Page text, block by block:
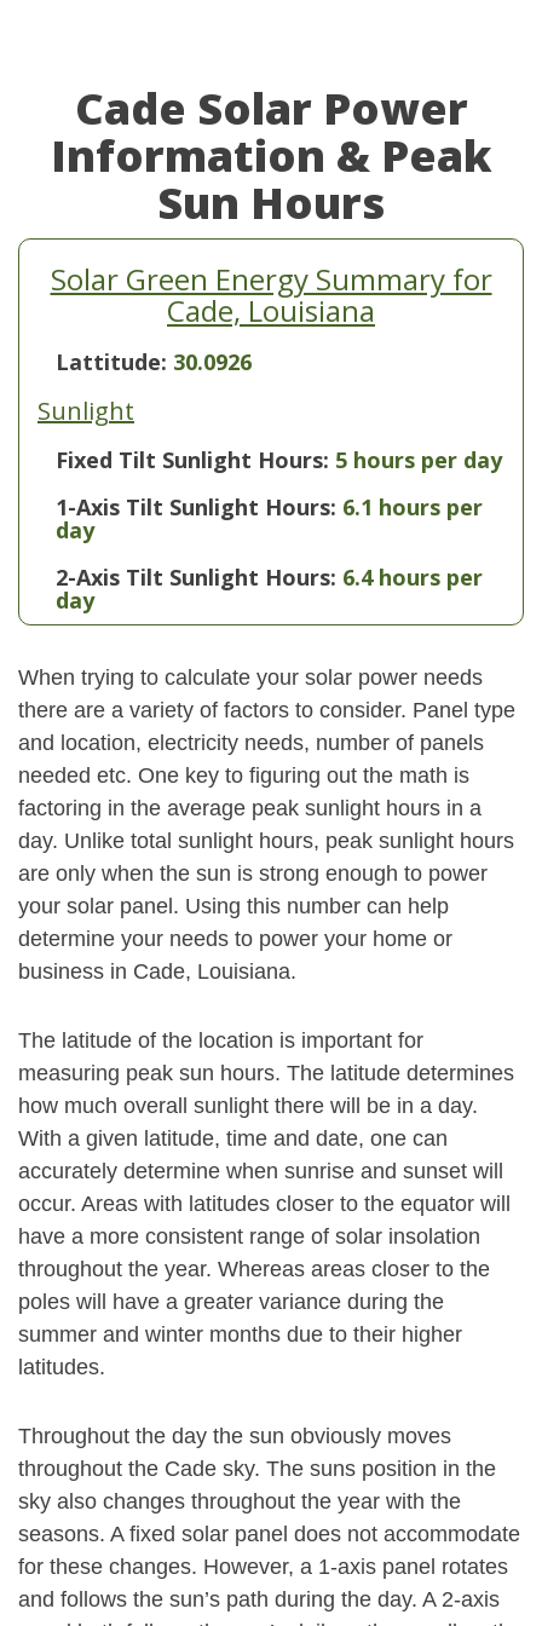
Cade Solar Power
Information & Peak
Sun Hours
Solar Green Energy Summary for
Cade, Louisiana
Lattitude: 30.0926
Sunlight
Fixed Tilt Sunlight Hours: 5 hours per day
1-Axis Tilt Sunlight Hours: 6.1 hours per
day
2-Axis Tilt Sunlight Hours: 6.4 hours per
day
When trying to calculate your solar power needs
there are a variety of factors to consider. Panel type
and location, electricity needs, number of panels
needed etc. One key to figuring out the math is
factoring in the average peak sunlight hours in a
day. Unlike total sunlight hours, peak sunlight hours
are only when the sun is strong enough to power
your solar panel. Using this number can help
determine your needs to power your home or
business in Cade, Louisiana.
The latitude of the location is important for
measuring peak sun hours. The latitude determines
how much overall sunlight there will be in a day.
With a given latitude, time and date, one can
accurately determine when sunrise and sunset will
occur. Areas with latitudes closer to the equator will
have a more consistent range of solar insolation
throughout the year. Whereas areas closer to the
poles will have a greater variance during the
summer and winter months due to their higher
latitudes.
Throughout the day the sun obviously moves
throughout the Cade sky. The suns position in the
sky also changes throughout the year with the
seasons. A fixed solar panel does not accommodate
for these changes. However, a 1-axis panel rotates
and follows the sun’s path during the day. A 2-axis